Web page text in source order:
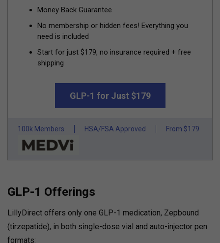
Money Back Guarantee
No membership or hidden fees! Everything you
need is included
Start for just $179, no insurance required + free
shipping
GLP-1 for Just $179
100k Members HSA/FSA Approved From $179
GLP-1 Offerings
LillyDirect offers only one GLP-1 medication, Zepbound
(tirzepatide), in both single-dose vial and auto-injector pen
formats: